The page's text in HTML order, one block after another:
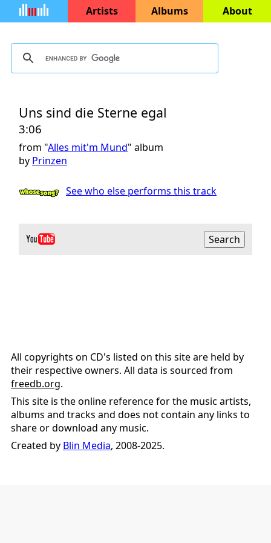
Artists Albums About
Uns sind die Sterne egal
3:06
from "Alles mit'm Mund" album
by Prinzen
See who else performs this track
All copyrights on CD's listed on this site are held by
their respective owners. All data is sourced from
freedb.org.
This site is the online reference for the music artists,
albums and tracks and does not contain any links to
share or download any music.
Created by Blin Media, 2008-2025.